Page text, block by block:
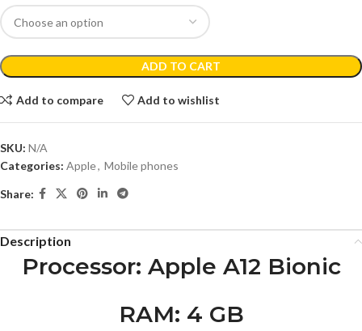
ADD TO CART
Add to compare Add to wishlist
SKU: N/A
Categories: Apple, Mobile phones
Share:
Description
Processor: Apple A12 Bionic
RAM: 4 GB